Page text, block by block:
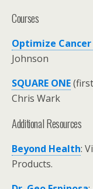
Courses
Optimize Cancer
Johnson
SQUARE ONE
Chris Wark
Additional Resources
Beyond Health:
Products.